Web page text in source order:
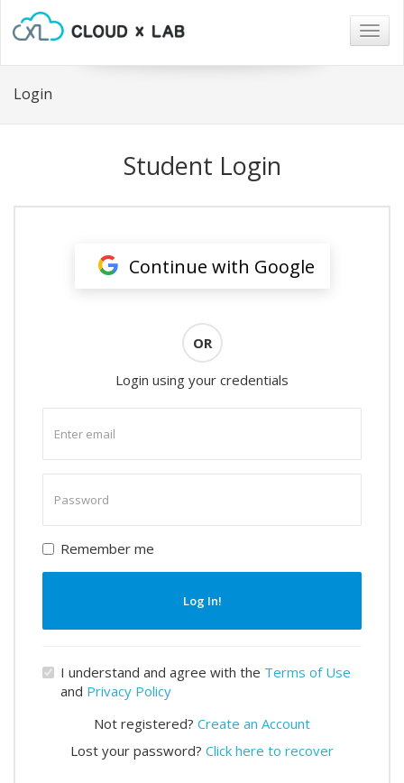
Login
Student Login
Continue with Google
OR
Login using your credentials
email
password
Remember me
Log In!
I understand and agree with the Terms of Use
and Privacy Policy
Not registered? Create an Account
Lost your password? Click here to recover